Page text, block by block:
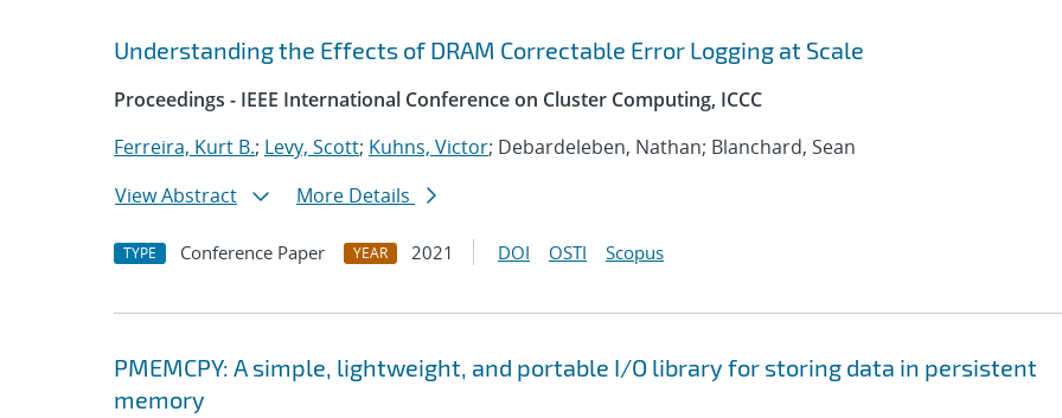
Understanding the Effects of DRAM Correctable Error Logging at Scale
Proceedings - IEEE International Conference on Cluster Computing, ICCC
Ferreira, Kurt B.; Levy, Scott; Kuhns, Victor; Debardeleben, Nathan; Blanchard, Sean
View Abstract
More Details
TYPE Conference Paper YEAR 2021 DOI OSTI Scopus
PMEMCPY: A simple, lightweight, and portable I/O library for storing data in persistent
memory